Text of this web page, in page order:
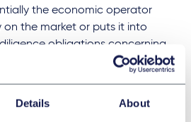
Details About
the economic operator
the market or puts it into
obligations concerning
in the batteries, as well as